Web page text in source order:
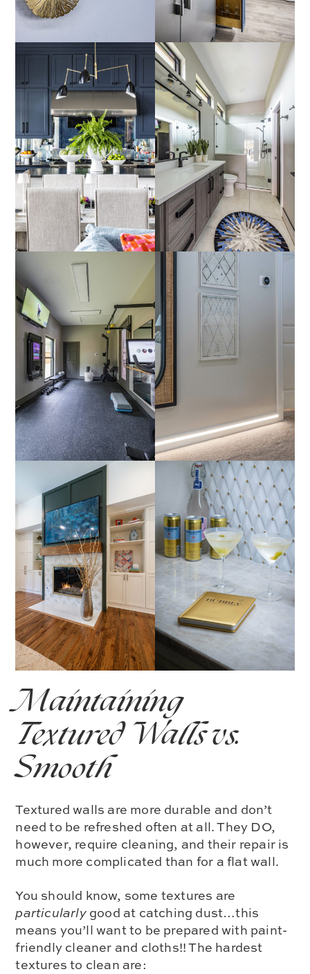
Maintaining
Textured Wallsvs.
Smooth
Textured walls are more durable and don’t
need to be refreshed often at all. They DO,
however, require cleaning, and their repair is
much more complicated than for a flat wall.
You should know, some textures are
particularlygood at catching dust…this
means you’ll want to be prepared with paint-
friendly cleaner and cloths!! The hardest
textures to clean are: